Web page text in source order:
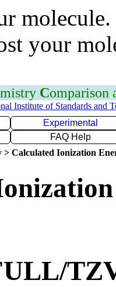
your
Comparison
Institute of Standards and
Experimental
FAQ Help
> Calculated Ionization